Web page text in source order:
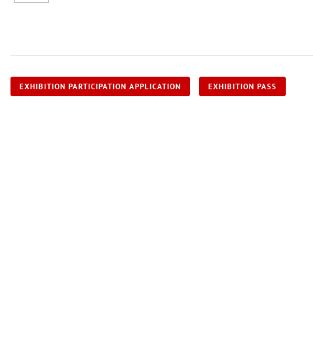
EXHIBITION PARTICIPATION APPLICATION EXHIBITION PASS